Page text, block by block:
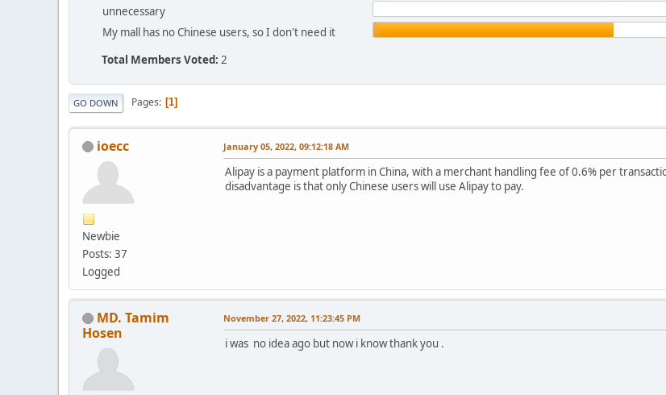
unnecessary
My mall has no Chinese users, so I don't need it
Total Members Voted: 2
GO DOWN Pages 1
ioecc
Newbie
Posts: 37
Logged
January 05, 2022, 09:12:18 AM
Alipay is a payment platform in China, with a merchant handling fee of 0.6% per
disadvantage is that only Chinese users will use Alipay to pay.
MD. Tamim
Hosen
November 27, 2022, 11:23:45 PM
i was no idea ago but now i know thank you .